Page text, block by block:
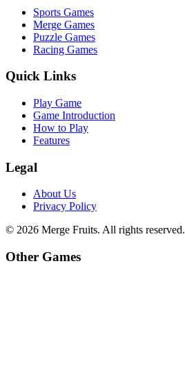
Sports Games
Merge Games
Puzzle Games
Racing Games
Quick Links
Play Game
Game Introduction
How to Play
Features
Legal
About Us
Privacy Policy
© 2026 Merge Fruits. All rights reserved.
Other Games